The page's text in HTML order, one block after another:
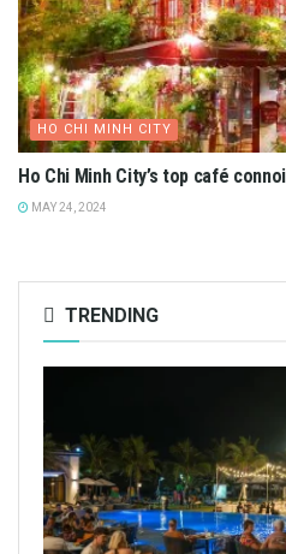
HO CHI MINH CITY
Ho Chi Minh City’s top café
MAY 24, 2024
TRENDING